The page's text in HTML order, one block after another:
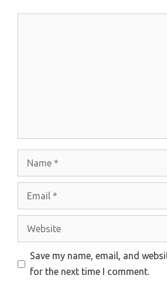
Website
Save my name, email, and
for the next time I comment.